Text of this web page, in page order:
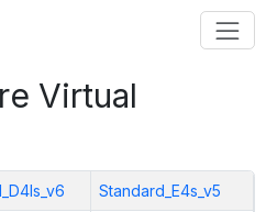
Virtual
Standard_E4s_v5